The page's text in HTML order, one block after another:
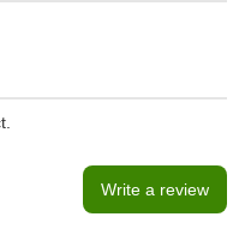
Write a review